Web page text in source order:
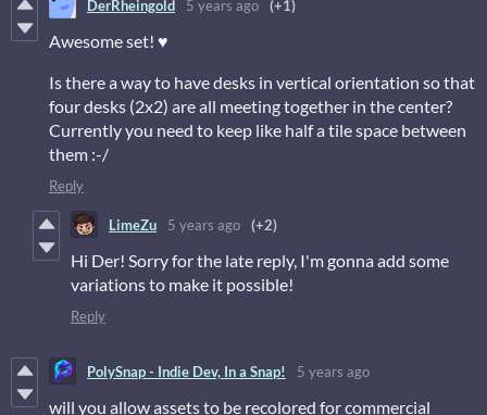
DerRheingold 5 years ago (+1)
Awesome set! ♥
Is there a way to have desks in vertical orientation so that
four desks (2x2) are all meeting together in the center?
Currently you need to keep like half a tile space between
them :-/
Reply
LimeZu 5 years ago (+2)
Hi Der! Sorry for the late reply, I'm gonna add some
variations to make it possible!
Reply
PolySnap - Indie Dev, In a Snap! 5 years ago
will you allow assets to be recolored for commercial